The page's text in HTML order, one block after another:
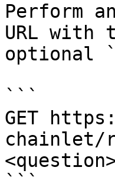
Perform
URL with
optional
```
GET
chainlet/
```